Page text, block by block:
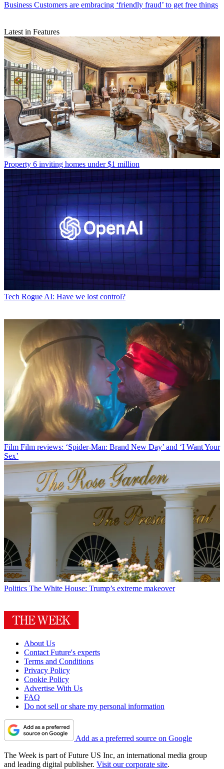
Business Customers are embracing ‘friendly fraud’ to get free things
Latest in Features
Property 6 inviting homes under $1 million
Tech Rogue AI: Have we lost control?
Film Film reviews: ‘Spider-Man: Brand New Day’ and ‘I Want Your
Sex’
Politics The White House: Trump’s extreme makeover
About Us
Contact Future's experts
Terms and Conditions
Privacy Policy
Cookie Policy
Advertise With Us
FAQ
Do not sell or share my personal information
Add as a preferred source on Google
The Week is part of Future US Inc, an international media group
and leading digital publisher. Visit our corporate site.